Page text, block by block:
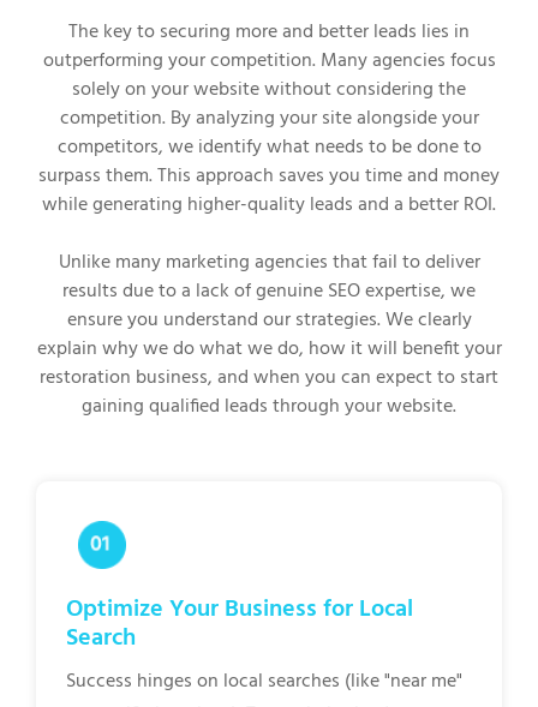
The key to securing more and better leads lies in
outperforming your competition. Many agencies focus
solely on your website without considering the
competition. By analyzing your site alongside your
competitors, we identify what needs to be done to
surpass them. This approach saves you time and money
while generating higher-quality leads and a better ROI.
Unlike many marketing agencies that fail to deliver
results due to a lack of genuine SEO expertise, we
ensure you understand our strategies. We clearly
explain why we do what we do, how it will benefit your
restoration business, and when you can expect to start
gaining qualified leads through your website.
Optimize Your Business for Local
Search
Success hinges on local searches (like "near me"